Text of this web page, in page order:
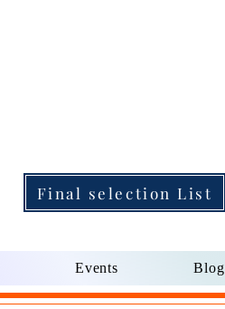
Final selection List
Events Blog